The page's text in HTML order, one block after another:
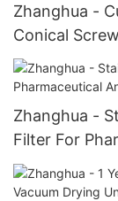
Zhanghua -
Conical
Methanol
Zhanghua -
Filter For
Agitated